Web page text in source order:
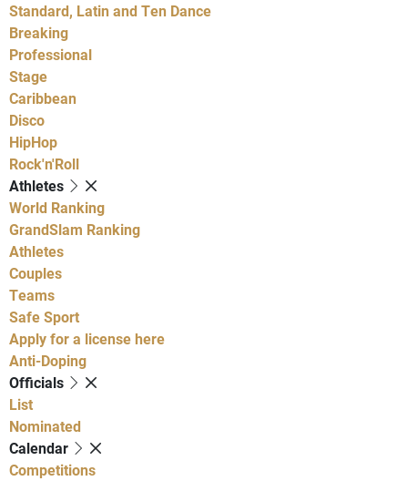
Standard, Latin and Ten Dance
Breaking
Professional
Stage
Caribbean
Disco
HipHop
Rock'n'Roll
Athletes
World Ranking
GrandSlam Ranking
Athletes
Couples
Teams
Safe Sport
Apply for a license here
Anti-Doping
Officials
List
Nominated
Calendar
Competitions